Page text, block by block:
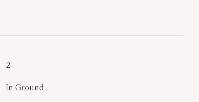
2
In Ground